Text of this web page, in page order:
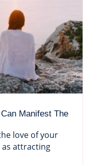
Manifest The
love of your
as attracting